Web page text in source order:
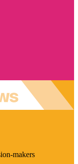
makers